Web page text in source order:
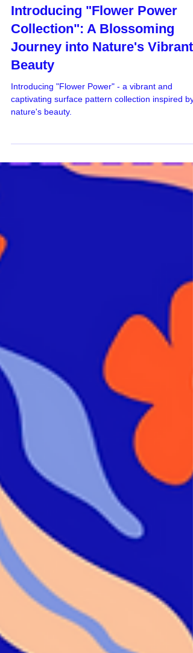
NEW COLLECTIONS
Introducing "Flower Power
Collection": A Blossoming
Journey into Nature's Vibrant
Beauty
Introducing "Flower Power" - a vibrant and